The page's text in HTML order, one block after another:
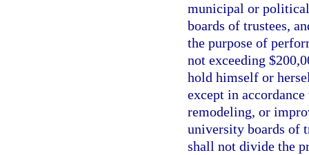
municipal or
boards of trustees,
the purpose of
not exceeding
hold himself or
except in
remodeling, or
university boards of
shall not divide the